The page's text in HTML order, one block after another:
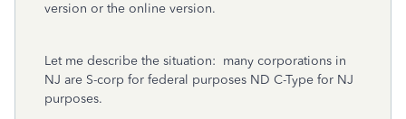
version or the online version.
Let me describe the situation: many corporations in
NJ are S-corp for federal purposes ND C-Type for NJ
purposes.